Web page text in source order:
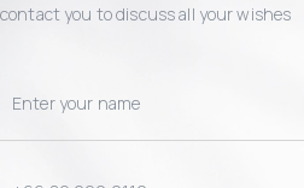
contact you to discuss all your wishes